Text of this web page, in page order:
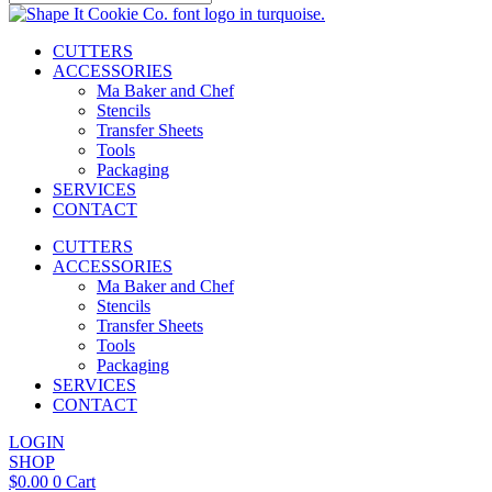
CUTTERS
ACCESSORIES
Ma Baker and Chef
Stencils
Transfer Sheets
Tools
Packaging
SERVICES
CONTACT
CUTTERS
ACCESSORIES
Ma Baker and Chef
Stencils
Transfer Sheets
Tools
Packaging
SERVICES
CONTACT
LOGIN
SHOP
$0.00 0 Cart